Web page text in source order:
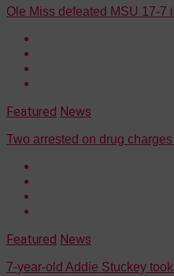
Ole Miss defeated MSU 17-7
Featured News
Two arrested on drug
Featured News
7-year-old Addie Stuckey